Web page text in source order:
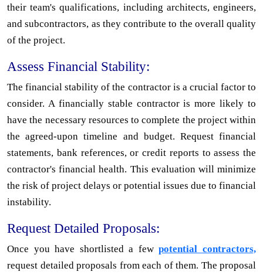
their team's qualifications, including architects, engineers,
and subcontractors, as they contribute to the overall quality
of the project.
Assess Financial Stability:
The financial stability of the contractor is a crucial factor to
consider. A financially stable contractor is more likely to
have the necessary resources to complete the project within
the agreed-upon timeline and budget. Request financial
statements, bank references, or credit reports to assess the
contractor's financial health. This evaluation will minimize
the risk of project delays or potential issues due to financial
instability.
Request Detailed Proposals:
Once you have shortlisted a fewpotential contractors,
request detailed proposals from each of them. The proposal